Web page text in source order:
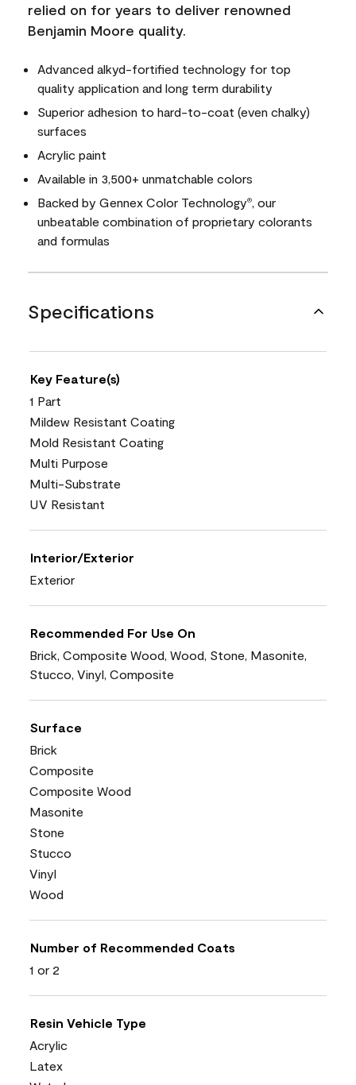
relied on for years to deliver renowned
Benjamin Moore quality.
Advanced alkyd-fortified technology for top
quality application and long term durability
Superior adhesion to hard-to-coat (even chalky)
surfaces
Acrylic paint
Available in 3,500+ unmatchable colors
Backed by Gennex Color Technology®, our
unbeatable combination of proprietary colorants
and formulas
Specifications
Key Feature(s)
1 Part
Mildew Resistant Coating
Mold Resistant Coating
Multi Purpose
Multi-Substrate
UV Resistant
Interior/Exterior
Exterior
Recommended For Use On
Brick, Composite Wood, Wood, Stone, Masonite,
Stucco, Vinyl, Composite
Surface
Brick
Composite
Composite Wood
Masonite
Stone
Stucco
Vinyl
Wood
Number of Recommended Coats
1 or 2
Resin Vehicle Type
Acrylic
Latex